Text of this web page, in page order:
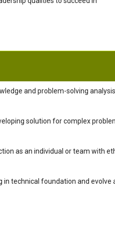
and problem-solving
solution for complex
as an individual or team with
technical foundation and